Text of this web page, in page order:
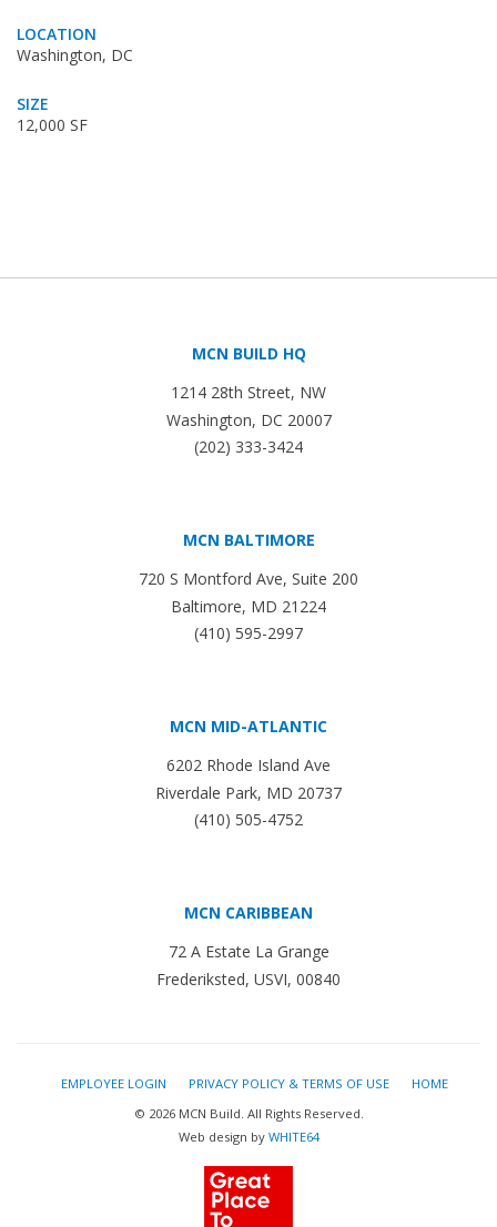
LOCATION
Washington, DC
SIZE
12,000 SF
MCN BUILD HQ
1214 28th Street, NW
Washington, DC 20007
(202) 333-3424
MCN BALTIMORE
720 S Montford Ave, Suite 200
Baltimore, MD 21224
(410) 595-2997
MCN MID-ATLANTIC
6202 Rhode Island Ave
Riverdale Park, MD 20737
(410) 505-4752
MCN CARIBBEAN
72 A Estate La Grange
Frederiksted, USVI, 00840
EMPLOYEE LOGIN PRIVACY POLICY & TERMS OF USE
HOME
© 2026 MCN Build. All Rights Reserved.
Web design by WHITE64